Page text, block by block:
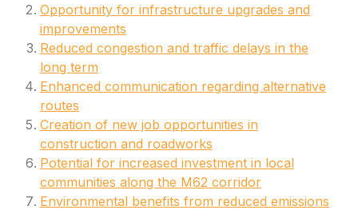
Opportunity for infrastructure upgrades and
improvements
Reduced congestion and traffic delays in the
long term
Enhanced communication regarding alternative
routes
Creation of new job opportunities in
construction and roadworks
Potential for increased investment in local
communities along the M62 corridor
Environmental benefits from reduced emissions